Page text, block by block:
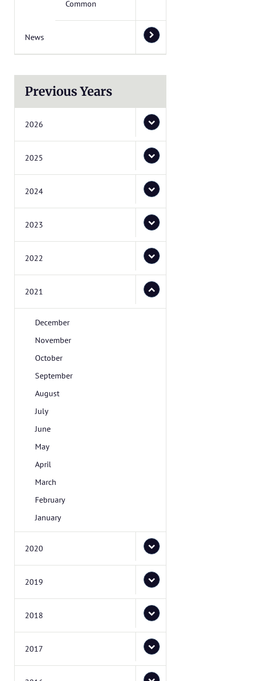
Common
News
Previous Years
2026
2025
2024
2023
2022
2021
December
November
October
September
August
July
June
May
April
March
February
January
2020
2019
2018
2017